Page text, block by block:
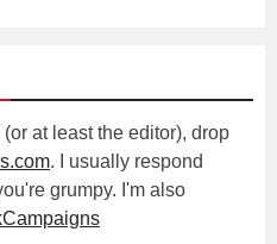
at least the editor), drop
. I usually respond
grumpy. I'm also